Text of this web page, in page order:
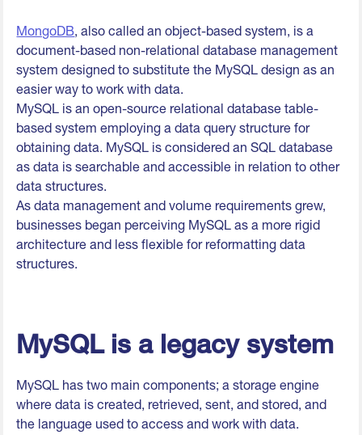
MongoDB, also called an object-based system, is a
document-based non-relational database management
system designed to substitute the MySQL design as an
easier way to work with data.
MySQL is an open-source relational database table-
based system employing a data query structure for
obtaining data. MySQL is considered an SQL database
as data is searchable and accessible in relation to other
data structures.
As data management and volume requirements grew,
businesses began perceiving MySQL as a more rigid
architecture and less flexible for reformatting data
structures.
MySQL is a legacy system
MySQL has two main components; a storage engine
where data is created, retrieved, sent, and stored, and
the language used to access and work with data.